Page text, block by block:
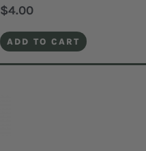
$4.00
ADD TO CART